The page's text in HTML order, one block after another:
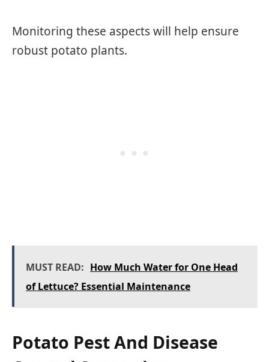
Monitoring these aspects will help ensure
robust potato plants.
MUST READ: How Much Water for One Head
of Lettuce? Essential Maintenance
Potato Pest And Disease